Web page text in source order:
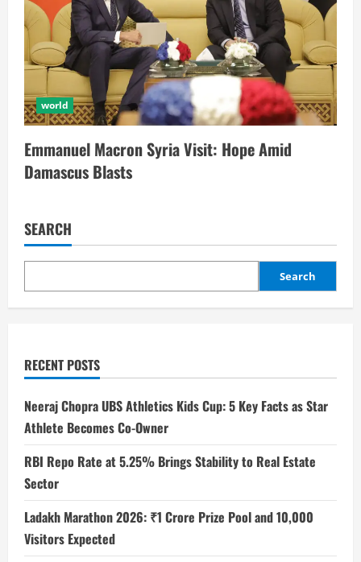
world
Emmanuel Macron Syria Visit: Hope Amid
Damascus Blasts
SEARCH
Search
RECENT POSTS
Neeraj Chopra UBS Athletics Kids Cup: 5 Key Facts as Star
Athlete Becomes Co-Owner
RBI Repo Rate at 5.25% Brings Stability to Real Estate
Sector
Ladakh Marathon 2026: ₹1 Crore Prize Pool and 10,000
Visitors Expected